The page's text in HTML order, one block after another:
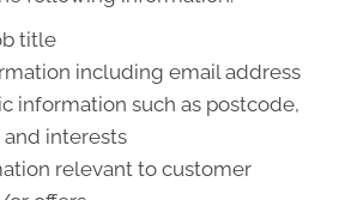
title
including email address
information such as postcode,
interests
relevant to customer